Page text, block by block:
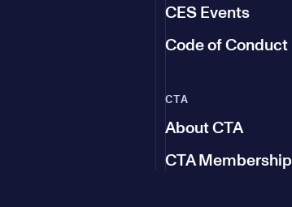
CES Events
Code of Conduct
CTA
About CTA
CTA Membership